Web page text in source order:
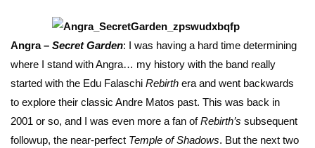
Angra – Secret Garden: I was having a hard time determining
where I stand with Angra… my history with the band really
started with the Edu Falaschi Rebirth era and went backwards
to explore their classic Andre Matos past. This was back in
2001 or so, and I was even more a fan ofRebirth’s subsequent
followup, the near-perfect Temple of Shadows. But the next two